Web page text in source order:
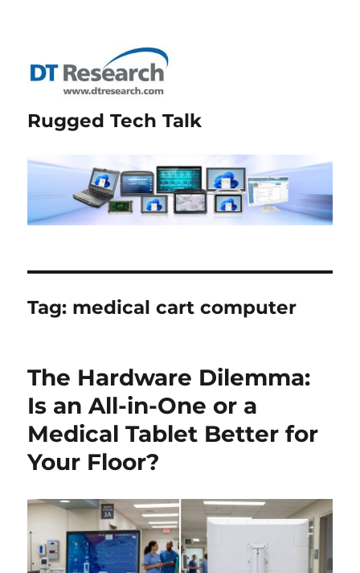
Rugged Tech Talk
Tag: medical cart computer
The Hardware Dilemma:
Is an All-in-One or a
Medical Tablet Better for
Your Floor?